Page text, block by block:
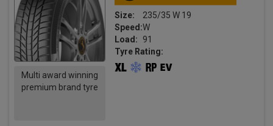
Multi award winning
premium brand tyre
Size:
235/35 W 19
Speed:W
Load:
91
Tyre Rating: